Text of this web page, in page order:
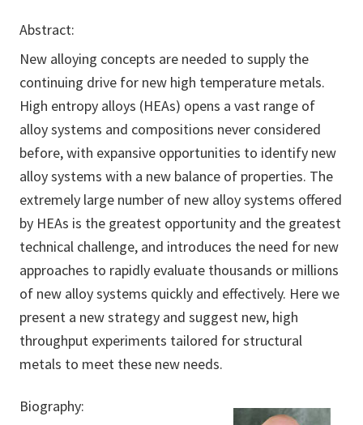
Abstract:
New alloying concepts are needed to supply the
continuing drive for new high temperature metals.
High entropy alloys (HEAs) opens a vast range of
alloy systems and compositions never considered
before, with expansive opportunities to identify new
alloy systems with a new balance of properties. The
extremely large number of new alloy systems offered
by HEAs is the greatest opportunity and the greatest
technical challenge, and introduces the need for new
approaches to rapidly evaluate thousands or millions
of new alloy systems quickly and effectively. Here we
present a new strategy and suggest new, high
throughput experiments tailored for structural
metals to meet these new needs.
Biography: